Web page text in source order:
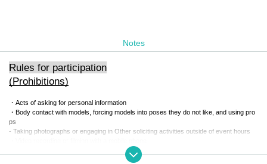
Notes
Rules for participation
(Prohibitions)
・Acts of asking for personal information
・Body contact with models, forcing models into poses they do not like, and using pro
ps
- Taking photographs or engaging in Other soliciting activities outside of event hours
・You can specify the pose when taking photos with the Instax camera, but extreme cl
ose-ups, low-angle and high-angle shots are not permitted.